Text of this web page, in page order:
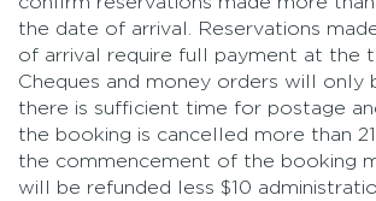
the date of arrival. Reservations
of arrival require full payment at the
Cheques and money orders will only
there is sufficient time for postage
the booking is cancelled more than
the commencement of the booking
will be refunded less $10